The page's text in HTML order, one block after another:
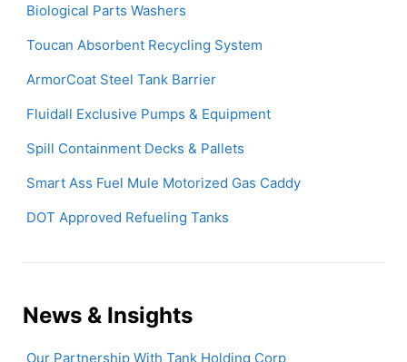
Biological Parts Washers
Toucan Absorbent Recycling System
ArmorCoat Steel Tank Barrier
Fluidall Exclusive Pumps & Equipment
Spill Containment Decks & Pallets
Smart Ass Fuel Mule Motorized Gas Caddy
DOT Approved Refueling Tanks
News & Insights
Our Partnership With Tank Holding Corp